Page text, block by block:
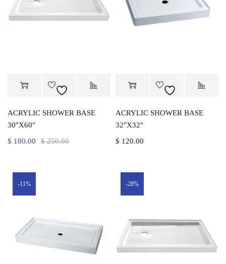
ACRYLIC SHOWER BASE
30″X60″
$250.00
$ 180.00
ACRYLIC SHOWER BASE
32"X32"
$ 120.00
-11% -28%